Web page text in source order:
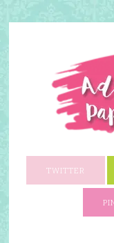
TWITTER